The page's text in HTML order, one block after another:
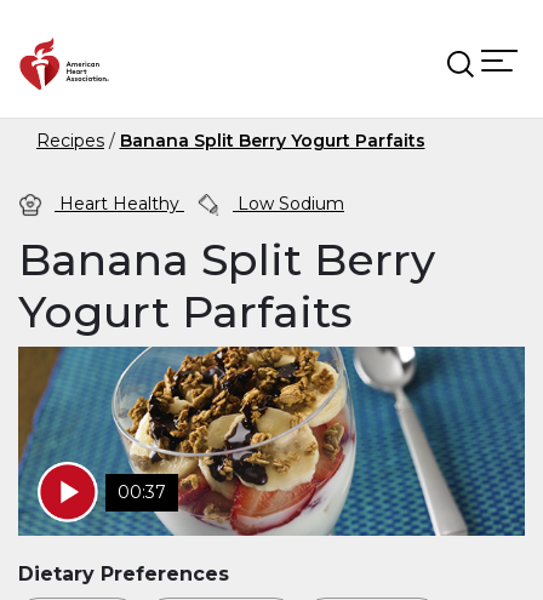
Recipes Banana Split Berry Yogurt Parfaits
Heart Healthy Low Sodium
Banana Split Berry
Yogurt Parfaits
00:37
Dietary Preferences